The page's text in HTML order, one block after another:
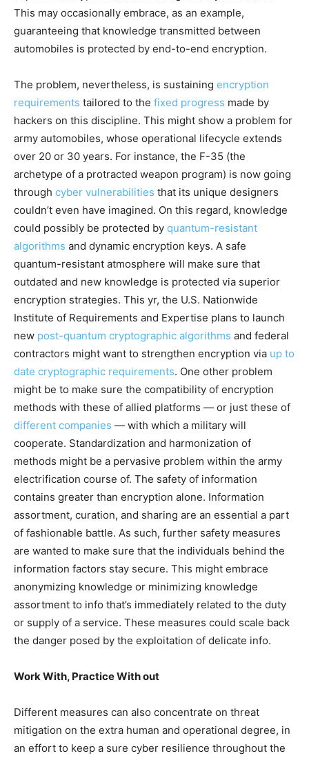
This may occasionally embrace, as an example,
guaranteeing that knowledge transmitted between
automobiles is protected by end-to-end encryption.
The problem, nevertheless, is sustaining encryption
requirements tailored to the fixed progress made by
hackers on this discipline. This might show a problem for
army automobiles, whose operational lifecycle extends
over 20 or 30 years. For instance, the F-35 (the
archetype of a protracted weapon program) is now going
through cyber vulnerabilities that its unique designers
couldn’t even have imagined. On this regard, knowledge
could possibly be protected by quantum-resistant
algorithms and dynamic encryption keys. A safe
quantum-resistant atmosphere will make sure that
outdated and new knowledge is protected via superior
encryption strategies. This yr, the U.S. Nationwide
Institute of Requirements and Expertise plans to launch
new post-quantum cryptographic algorithms and federal
contractors might want to strengthen encryption via up to
date cryptographic requirements. One other problem
might be to make sure the compatibility of encryption
methods with these of allied platforms — or just these of
different companies — with which a military will
cooperate. Standardization and harmonization of
methods might be a pervasive problem within the army
electrification course of. The safety of information
contains greater than encryption alone. Information
assortment, curation, and sharing are an essential a part
of fashionable battle. As such, further safety measures
are wanted to make sure that the individuals behind the
information factors stay secure. This might embrace
anonymizing knowledge or minimizing knowledge
assortment to info that’s immediately related to the duty
or supply of a service. These measures could scale back
the danger posed by the exploitation of delicate info.
Work With, Practice With out
Different measures can also concentrate on threat
mitigation on the extra human and operational degree, in
an effort to keep a sure cyber resilience throughout the